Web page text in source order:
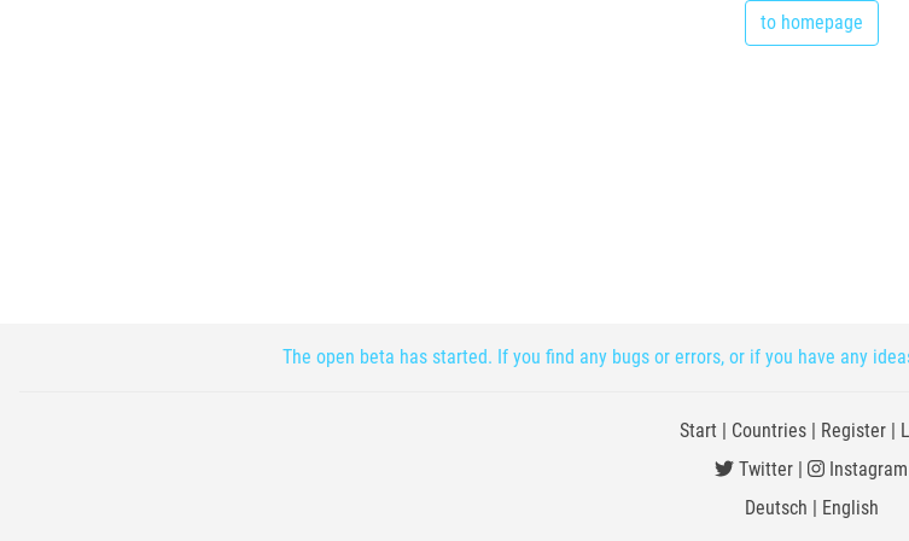
to homepage
The open beta has started. If you find any bugs or errors, or if you have any
Start | Countries| Register|
Twitter |
Instagram
Deutsch | English